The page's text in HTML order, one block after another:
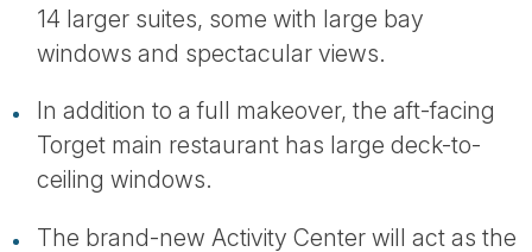
14 larger suites, some with large bay
windows and spectacular views.
In addition to a full makeover, the aft-facing
Torget main restaurant has large deck-to-
ceiling windows.
The brand-new Activity Center will act as the